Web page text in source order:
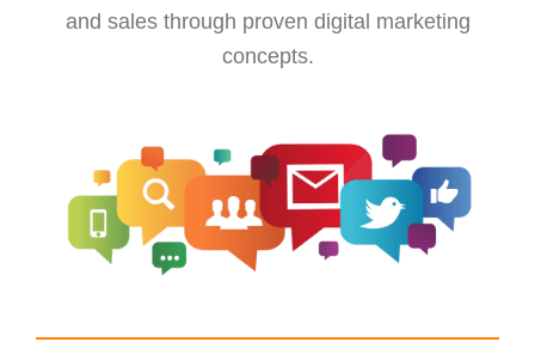
and sales through proven digital marketing
concepts.